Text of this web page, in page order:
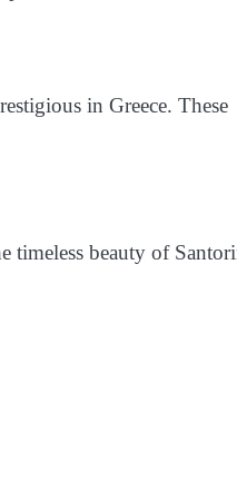
in Greece. These
timeless beauty of